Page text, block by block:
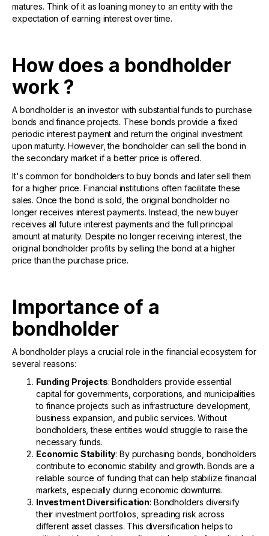
matures. Think of it as loaning money to an entity with the
expectation of earning interest over time.
How does a bondholder
work ?
A bondholder is an investor with substantial funds to purchase
bonds and finance projects. These bonds provide a fixed
periodic interest payment and return the original investment
upon maturity. However, the bondholder can sell the bond in
the secondary market if a better price is offered.
It's common for bondholders to buy bonds and later sell them
for a higher price. Financial institutions often facilitate these
sales. Once the bond is sold, the original bondholder no
longer receives interest payments. Instead, the new buyer
receives all future interest payments and the full principal
amount at maturity. Despite no longer receiving interest, the
original bondholder profits by selling the bond at a higher
price than the purchase price.
Importance of a
bondholder
A bondholder plays a crucial role in the financial ecosystem for
several reasons:
Funding Projects: Bondholders provide essential
capital for governments, corporations, and municipalities
to finance projects such as infrastructure development,
business expansion, and public services. Without
bondholders, these entities would struggle to raise the
necessary funds.
Economic Stability: By purchasing bonds, bondholders
contribute to economic stability and growth. Bonds are a
reliable source of funding that can help stabilize financial
markets, especially during economic downturns.
Investment Diversification: Bondholders diversify
their investment portfolios, spreading risk across
different asset classes. This diversification helps to